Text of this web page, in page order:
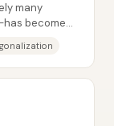
many
become